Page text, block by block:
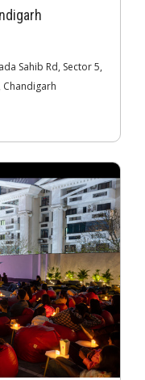
Sahib Rd, Sector 5,
Chandigarh